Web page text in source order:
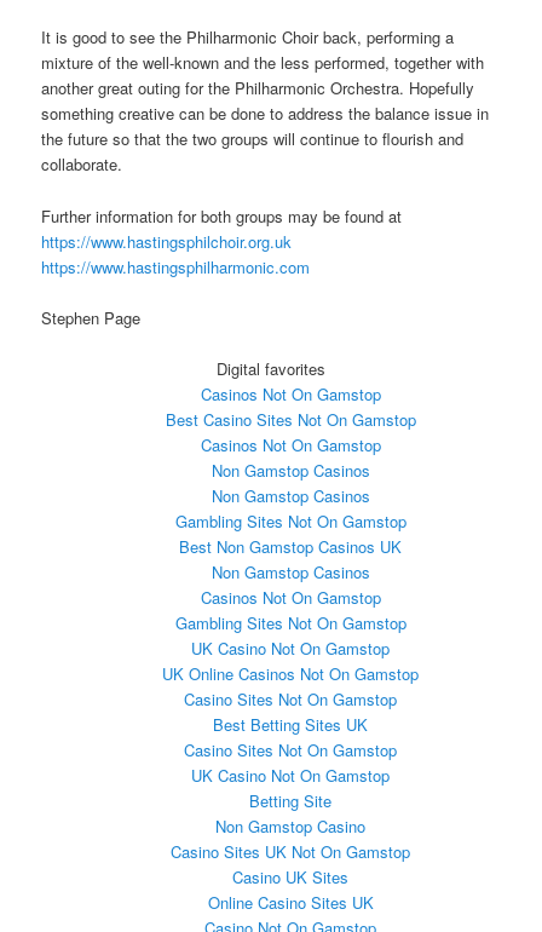
It is good to see the Philharmonic Choir back, performing a
mixture of the well-known and the less performed, together with
another great outing for the Philharmonic Orchestra. Hopefully
something creative can be done to address the balance issue in
the future so that the two groups will continue to flourish and
collaborate.
Further information for both groups may be found at
https://www.hastingsphilchoir.org.uk
https://www.hastingsphilharmonic.com
Stephen Page
Digital favorites
Casinos Not On Gamstop
Best Casino Sites Not On Gamstop
Casinos Not On Gamstop
Non Gamstop Casinos
Non Gamstop Casinos
Gambling Sites Not On Gamstop
Best Non Gamstop Casinos UK
Non Gamstop Casinos
Casinos Not On Gamstop
Gambling Sites Not On Gamstop
UK Casino Not On Gamstop
UK Online Casinos Not On Gamstop
Casino Sites Not On Gamstop
Best Betting Sites UK
Casino Sites Not On Gamstop
UK Casino Not On Gamstop
Betting Site
Non Gamstop Casino
Casino Sites UK Not On Gamstop
Casino UK Sites
Online Casino Sites UK